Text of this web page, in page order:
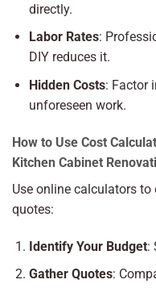
directly.
Labor Rates:
DIY reduces it.
Hidden Costs: Factor
unforeseen work.
How to Use Cost
Kitchen Cabinet
Use online calculators
quotes:
Identify Your Budget:
Gather Quotes: